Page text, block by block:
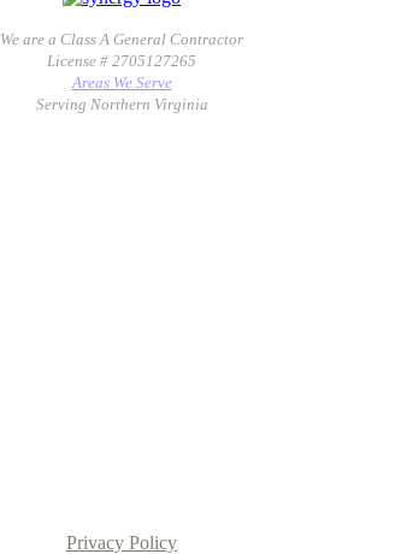
We are a Class A General Contractor
License # 2705127265
Areas We Serve
Serving Northern Virginia
Privacy Policy